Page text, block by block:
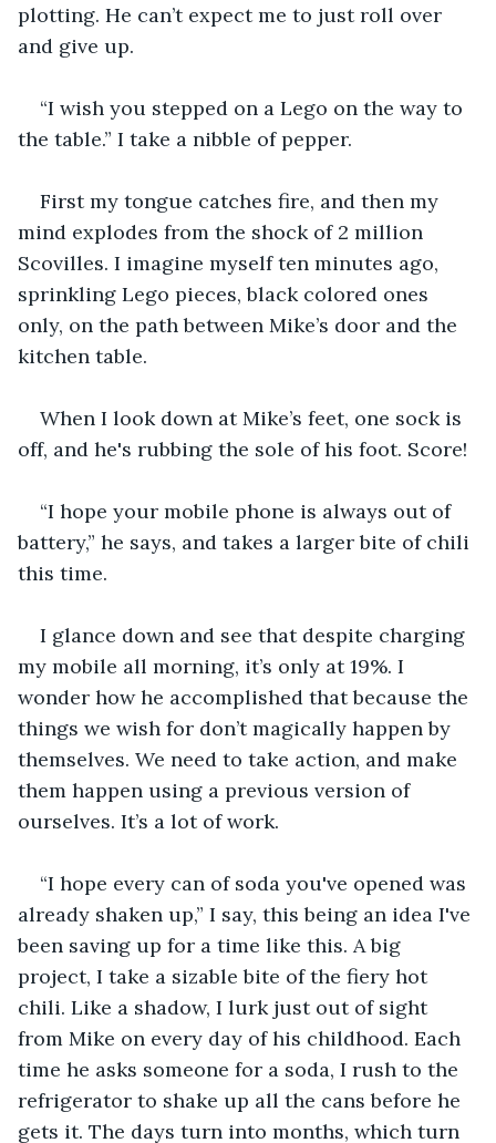
plotting. He can’t expect me to just roll over
and give up.
“I wish you stepped on a Lego on the way to
the table.” I take a nibble of pepper.
First my tongue catches fire, and then my
mind explodes from the shock of 2 million
Scovilles. I imagine myself ten minutes ago,
sprinkling Lego pieces, black colored ones
only, on the path between Mike’s door and the
kitchen table.
When I look down at Mike’s feet, one sock is
off, and he's rubbing the sole of his foot. Score!
“I hope your mobile phone is always out of
battery,” he says, and takes a larger bite of chili
this time.
I glance down and see that despite charging
my mobile all morning, it’s only at 19%. I
wonder how he accomplished that because the
things we wish for don’t magically happen by
themselves. We need to take action, and make
them happen using a previous version of
ourselves. It’s a lot of work.
“I hope every can of soda you've opened was
already shaken up,” I say, this being an idea I've
been saving up for a time like this. A big
project, I take a sizable bite of the fiery hot
chili. Like a shadow, I lurk just out of sight
from Mike on every day of his childhood. Each
time he asks someone for a soda, I rush to the
refrigerator to shake up all the cans before he
gets it. The days turn into months, which turn